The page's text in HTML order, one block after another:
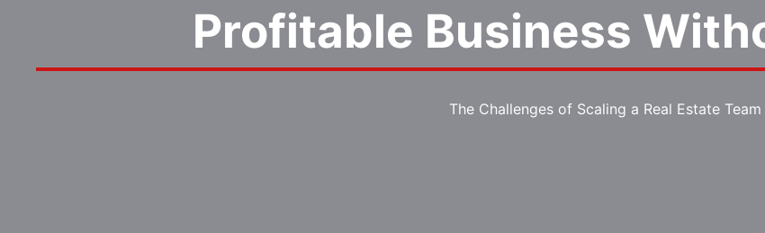
Profitable Business
The Challenges of Scaling a Real Estate Team